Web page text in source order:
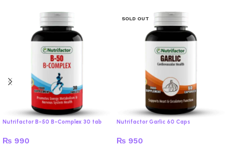
Nutrifactor B-50 B-Complex 30 tab
₨ 990
SOLD OUT
Nutrifactor Garlic 60 Caps
₨ 950